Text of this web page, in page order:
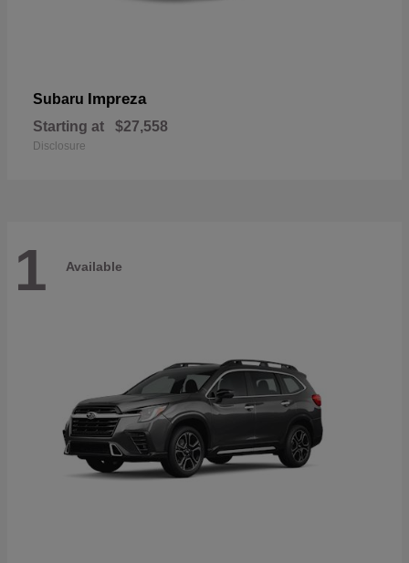
Subaru Impreza
Starting at $27,558
Disclosure
1 Available